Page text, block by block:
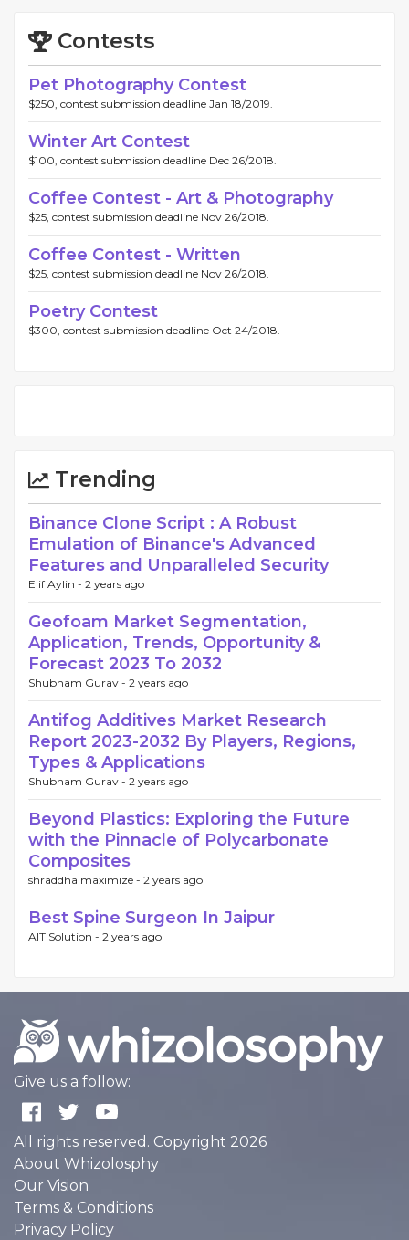
Contests
Pet Photography Contest
$250, contest submission deadline Jan 18/2019.
Winter Art Contest
$100, contest submission deadline Dec 26/2018.
Coffee Contest - Art & Photography
$25, contest submission deadline Nov 26/2018.
Coffee Contest - Written
$25, contest submission deadline Nov 26/2018.
Poetry Contest
$300, contest submission deadline Oct 24/2018.
Trending
Binance Clone Script : A Robust
Emulation of Binance's Advanced
Features and Unparalleled Security
Elif Aylin - 2 years ago
Geofoam Market Segmentation,
Application, Trends, Opportunity &
Forecast 2023 To 2032
Shubham Gurav - 2 years ago
Antifog Additives Market Research
Report 2023-2032 By Players, Regions,
Types & Applications
Shubham Gurav - 2 years ago
Beyond Plastics: Exploring the Future
with the Pinnacle of Polycarbonate
Composites
shraddha maximize - 2 years ago
Best Spine Surgeon In Jaipur
AIT Solution - 2 years ago
Give us a follow:
All rights reserved. Copyright 2026
About Whizolosphy
Our Vision
Terms & Conditions
Privacy Policy